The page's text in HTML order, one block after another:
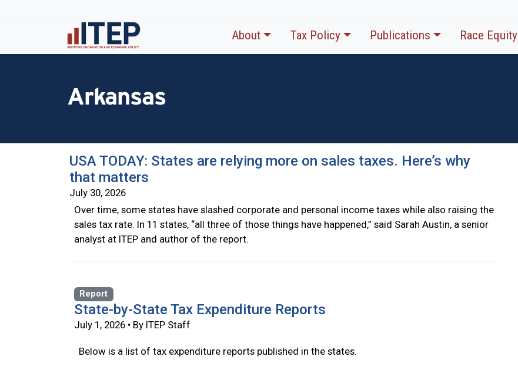
About Tax Policy Publications Race Equity
Arkansas
USA TODAY: States are relying more on sales taxes. Here’s why
that matters
July 30, 2026
Over time, some states have slashed corporate and personal income taxes while also raising the
sales tax rate. In 11 states, “all three of those things have happened,” said Sarah Austin, a senior
analyst at ITEP and author of the report.
Report
State-by-State Tax Expenditure Reports
July 1, 2026 • By ITEP Staff
Below is a list of tax expenditure reports published in the states.